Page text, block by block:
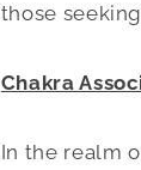
those
Chakra
In the realm